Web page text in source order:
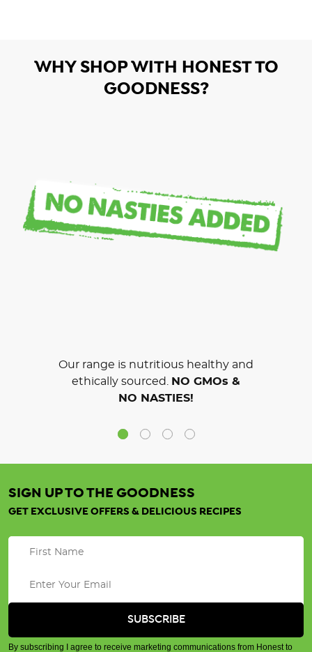
WHY SHOP WITH HONEST TO
GOODNESS?
Our range is nutritious healthy and
ethically sourced.
NO GMOs &
NO NASTIES!
SIGN UP TO THE GOODNESS
GET EXCLUSIVE OFFERS & DELICIOUS RECIPES
By subscribing I agree to receive marketing communications from Honest to